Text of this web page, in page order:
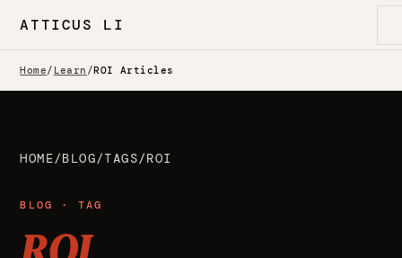
ATTICUS LI
Home/ Learn /ROI Articles
HOME/BLOG/TAGS/ROI
BLOG · TAG